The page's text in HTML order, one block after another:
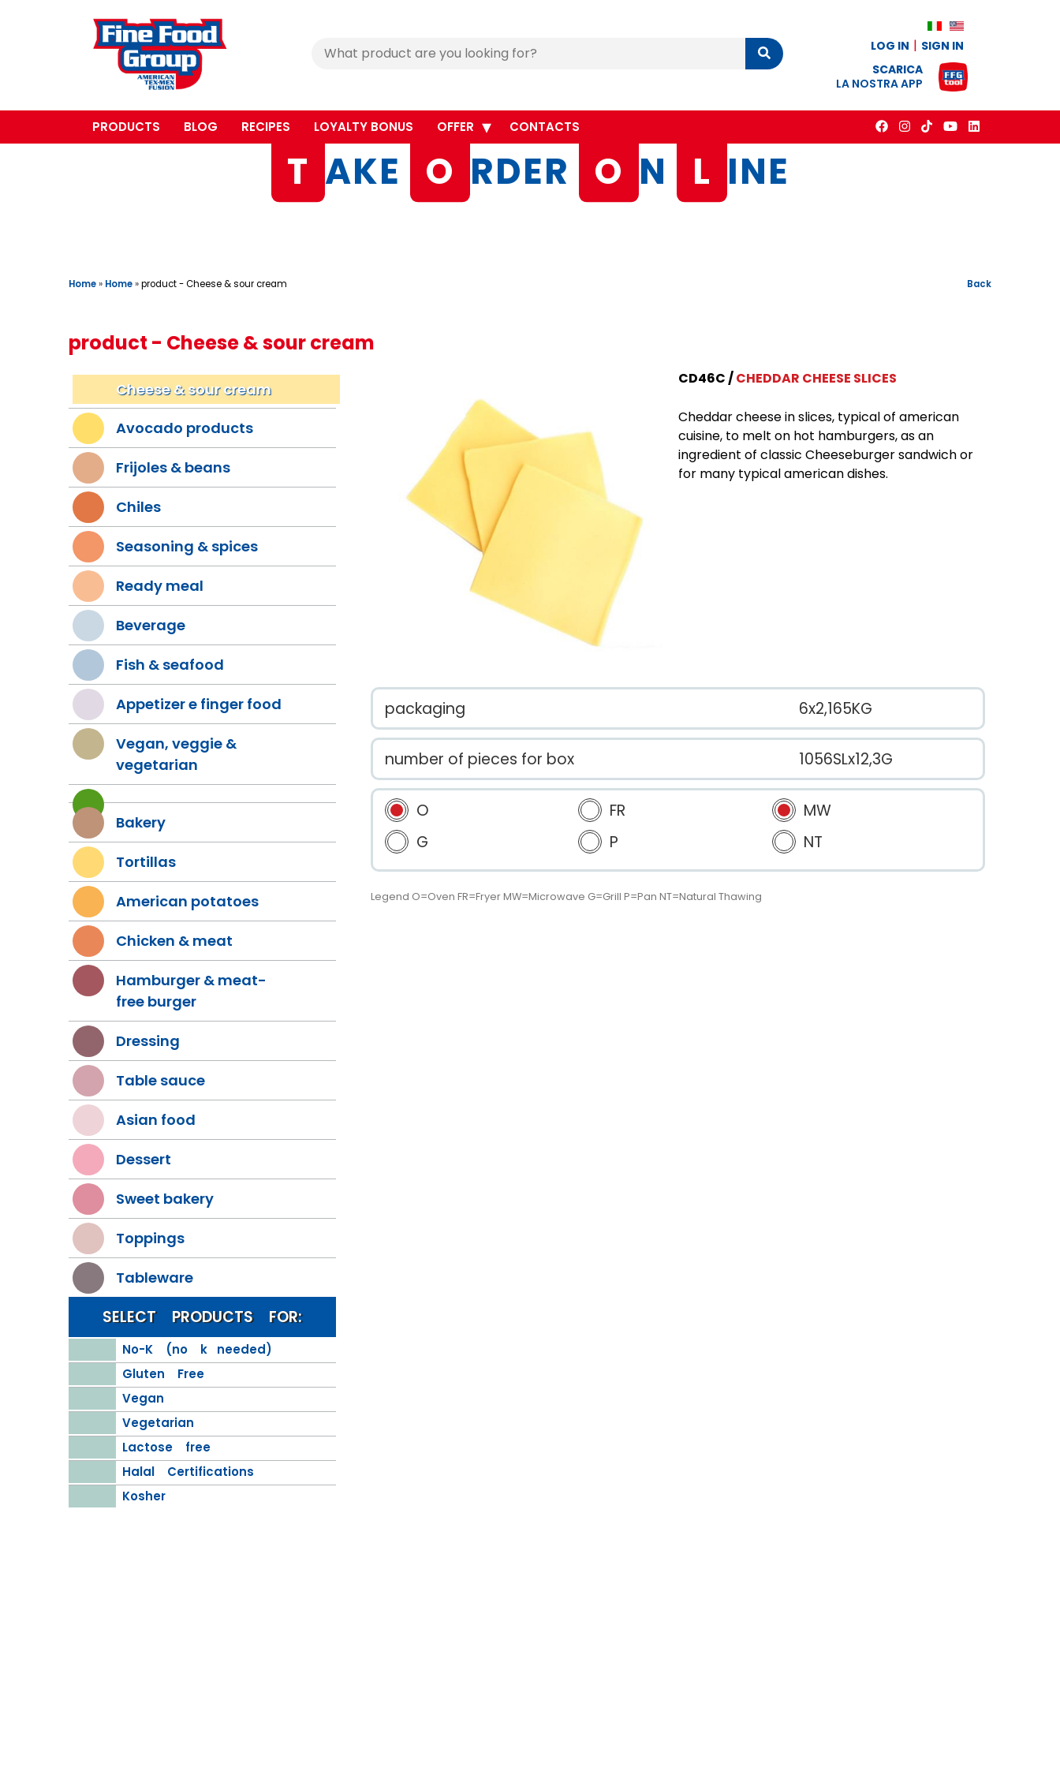
Cerca
Cerca LOG IN
SIGN IN
SCARICA
LA NOSTRA APP
PRODUCTS BLOG RECIPES LOYALTY BONUS OFFER CONTACTS
T AKE O RDER O N L INE
Home» Home»product - Cheese & sour cream Back
product - Cheese & sour cream
Cheese & sour cream
Avocado products
Frijoles & beans
Chiles
Seasoning & spices
Ready meal
Beverage
Fish & seafood
Appetizer e finger food
Vegan, veggie &
vegetarian
Bakery
Tortillas
American potatoes
Chicken & meat
Hamburger & meat-
free burger
Dressing
Table sauce
Asian food
Dessert
Sweet bakery
Toppings
Tableware
SELECT PRODUCTS FOR:
No-K (no k needed)
Gluten Free
Vegan
Vegetarian
Lactose free
Halal Certifications
Kosher
CD46C CHEDDAR CHEESE SLICES
Cheddar cheese in slices, typical of american
cuisine, to melt on hot hamburgers, as an
ingredient of classic Cheeseburger sandwich or
for many typical american dishes.
packaging 6x2,165KG
number of pieces for box 1056SLx12,3G
O FR
MW
G
P NT
Legend O=Oven FR=Fryer MW=Microwave G=Grill P=Pan NT=Natural Thawing